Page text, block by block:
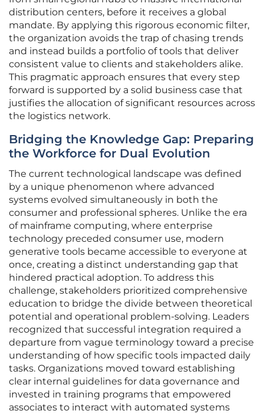
distribution centers, before it receives a global
mandate. By applying this rigorous economic filter,
the organization avoids the trap of chasing trends
and instead builds a portfolio of tools that deliver
consistent value to clients and stakeholders alike.
This pragmatic approach ensures that every step
forward is supported by a solid business case that
justifies the allocation of significant resources across
the logistics network.
Bridging the Knowledge Gap: Preparing
the Workforce for Dual Evolution
The current technological landscape was defined
by a unique phenomenon where advanced
systems evolved simultaneously in both the
consumer and professional spheres. Unlike the era
of mainframe computing, where enterprise
technology preceded consumer use, modern
generative tools became accessible to everyone at
once, creating a distinct understanding gap that
hindered practical adoption. To address this
challenge, stakeholders prioritized comprehensive
education to bridge the divide between theoretical
potential and operational problem-solving. Leaders
recognized that successful integration required a
departure from vague terminology toward a precise
understanding of how specific tools impacted daily
tasks. Organizations moved toward establishing
clear internal guidelines for data governance and
invested in training programs that empowered
associates to interact with automated systems